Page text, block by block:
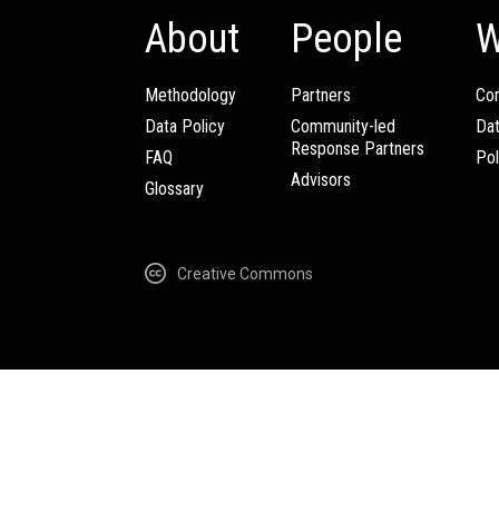
About
Methodology
Data Policy
FAQ
Glossary
People
Partners
Community-led
Response Partners
Advisors
Creative Commons